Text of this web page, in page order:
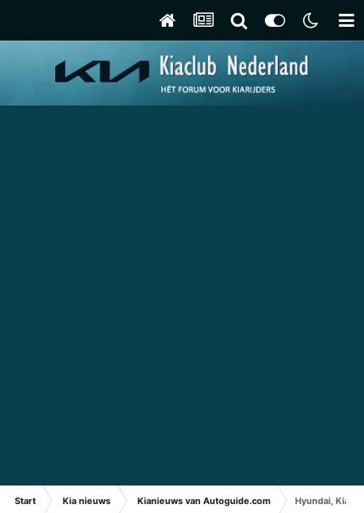
Start Kia nieuws Kianieuws van Autoguide.com Hyundai, Kia